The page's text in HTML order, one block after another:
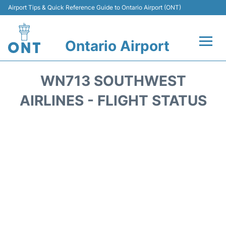
Airport Tips & Quick Reference Guide to Ontario Airport (ONT)
Ontario Airport
Terminals
WN713 SOUTHWEST
AIRLINES - FLIGHT STATUS